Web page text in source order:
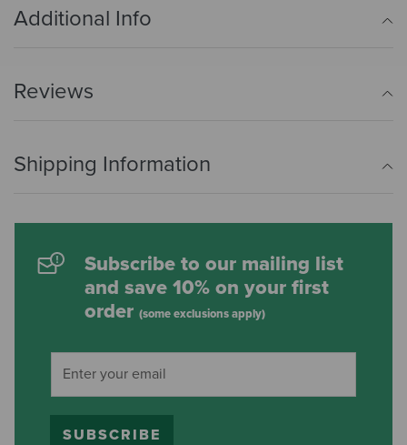
Additional Info
Reviews
Shipping Information
Subscribe to our mailing list
and save 10% on your first
order (some exclusions apply)
SUBSCRIBE